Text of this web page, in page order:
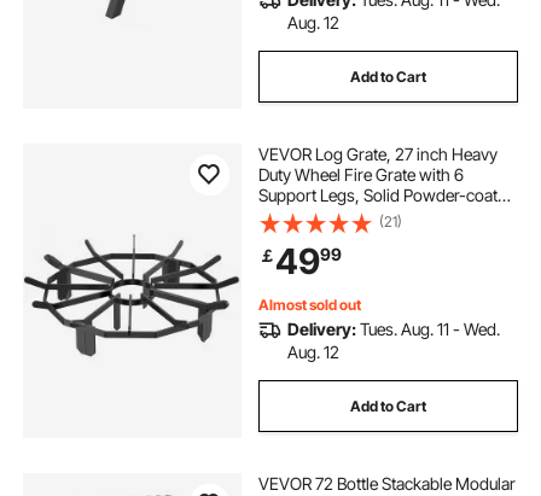
Aug. 12
Add to Cart
VEVOR Log Grate, 27 inch Heavy
Duty Wheel Fire Grate with 6
Support Legs, Solid Powder-coated
Steel Bars, Log Firewood Burning
Rack Holder for Wood Stove and
Outdoor Camping Fire Pit
(21)
￡4999
Almost sold out
Delivery:Tues. Aug. 11 - Wed.
Aug. 12
Add to Cart
VEVOR 72 Bottle Stackable Modular